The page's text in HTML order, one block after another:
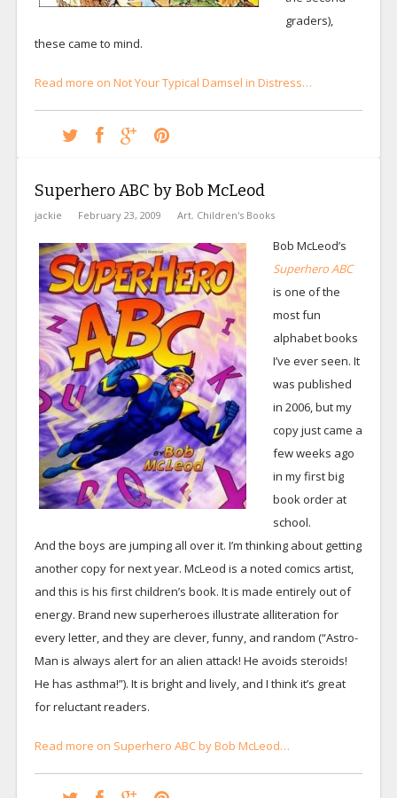
graders),
these came to mind.
Read more on Not Your Typical Damsel in Distress…
Superhero ABC by Bob McLeod
jackie February 23, 2009 Art, Children's Books
Bob McLeod’s
Superhero ABC
is one of the
most fun
alphabet books
I’ve ever seen. It
was published
in 2006, but my
copy just came a
few weeks ago
in my first big
book order at
school.
And the boys are jumping all over it. I’m thinking about getting
another copy for next year. McLeod is a noted comics artist,
and this is his first children’s book. It is made entirely out of
energy. Brand new superheroes illustrate alliteration for
every letter, and they are clever, funny, and random (“Astro-
Man is always alert for an alien attack! He avoids steroids!
He has asthma!”). It is bright and lively, and I think it’s great
for reluctant readers.
Read more on Superhero ABC by Bob McLeod…